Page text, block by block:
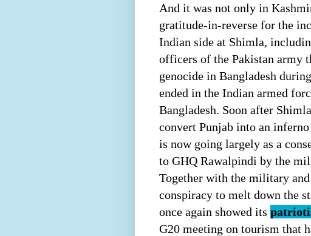
And it was not only in
gratitude-in-reverse for the
Indian side at Shimla,
officers of the Pakistan army
genocide in Bangladesh
ended in the Indian armed
Bangladesh. Soon after
convert Punjab into an
is now going largely as a
to GHQ Rawalpindi by the
Together with the military
conspiracy to melt down the
once again showed its
G20 meeting on tourism that